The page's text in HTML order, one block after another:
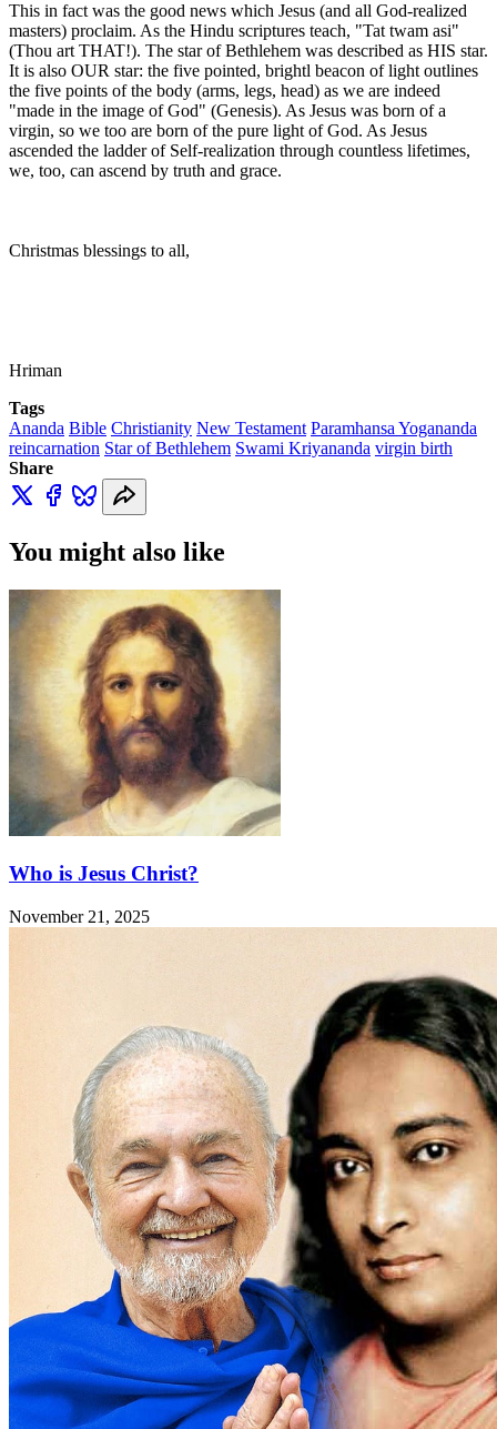
This in fact was the good news which Jesus (and all God-realized
masters) proclaim. As the Hindu scriptures teach, "Tat twam asi"
(Thou art THAT!). The star of Bethlehem was described as HIS star.
It is also OUR star: the five pointed, brightl beacon of light outlines
the five points of the body (arms, legs, head) as we are indeed
"made in the image of God" (Genesis). As Jesus was born of a
virgin, so we too are born of the pure light of God. As Jesus
ascended the ladder of Self-realization through countless lifetimes,
we, too, can ascend by truth and grace.
Christmas blessings to all,
Hriman
Tags
Ananda Bible Christianity New Testament Paramhansa Yogananda
reincarnation Star of Bethlehem Swami Kriyananda virgin birth
Share
You might also like
Who is Jesus Christ?
November 21, 2025